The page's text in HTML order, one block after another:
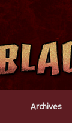
Archives